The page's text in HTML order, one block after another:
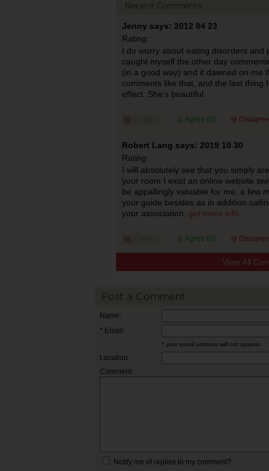
Recent Comments
Jenny says: 2012 04 23
Rating:
I do worry about eating disorders and
caught myself the other day
(in a good way) and it dawned on me
comments like that, and the last thing
effect. She’s beautiful.
Agree (0)
Robert Lang says: 2019 10 30
Rating:
I will absolutely see that you simply
your room I exist an online website
be appallingly valuable for me. a few
your guide besides as in addition
your association. get more info
Agree (0)
View All
Post a Comment
Name:
* Email:
* your email address will not appear
Location:
Comment:
Notify me of replies to my comment?